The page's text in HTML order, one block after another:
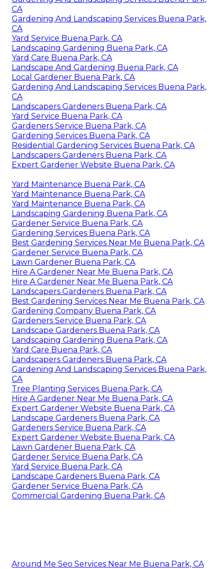
CA
Gardening And Landscaping Services Buena Park,
CA
Yard Service Buena Park, CA
Landscaping Gardening Buena Park, CA
Yard Care Buena Park, CA
Landscape And Gardening Buena Park, CA
Local Gardener Buena Park, CA
Gardening And Landscaping Services Buena Park,
CA
Landscapers Gardeners Buena Park, CA
Yard Service Buena Park, CA
Gardeners Service Buena Park, CA
Gardening Services Buena Park, CA
Residential Gardening Services Buena Park, CA
Landscapers Gardeners Buena Park, CA
Expert Gardener Website Buena Park, CA
Yard Maintenance Buena Park, CA
Yard Maintenance Buena Park, CA
Yard Maintenance Buena Park, CA
Landscaping Gardening Buena Park, CA
Gardener Service Buena Park, CA
Gardening Services Buena Park, CA
Best Gardening Services Near Me Buena Park, CA
Gardener Service Buena Park, CA
Lawn Gardener Buena Park, CA
Hire A Gardener Near Me Buena Park, CA
Hire A Gardener Near Me Buena Park, CA
Landscapers Gardeners Buena Park, CA
Best Gardening Services Near Me Buena Park, CA
Gardening Company Buena Park, CA
Gardeners Service Buena Park, CA
Landscape Gardeners Buena Park, CA
Landscaping Gardening Buena Park, CA
Yard Care Buena Park, CA
Landscapers Gardeners Buena Park, CA
Gardening And Landscaping Services Buena Park,
CA
Tree Planting Services Buena Park, CA
Hire A Gardener Near Me Buena Park, CA
Expert Gardener Website Buena Park, CA
Landscape Gardeners Buena Park, CA
Gardeners Service Buena Park, CA
Expert Gardener Website Buena Park, CA
Lawn Gardener Buena Park, CA
Gardener Service Buena Park, CA
Yard Service Buena Park, CA
Landscape Gardeners Buena Park, CA
Gardener Service Buena Park, CA
Commercial Gardening Buena Park, CA
Around Me Seo Services Near Me Buena Park, CA